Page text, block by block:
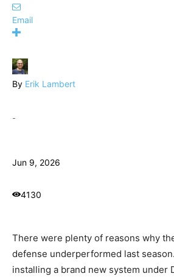
Email
By Erik Lambert
-
Jun 9, 2026
4130
There were plenty of reasons why
defense underperformed last
installing a brand new system under